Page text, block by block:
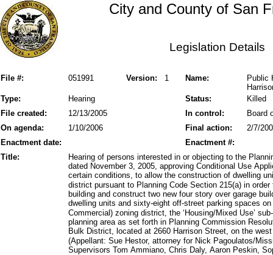
City and County of San
Legislation Details
File #: Version: 1
051991 Name:
Public
Status:
Type: Hearing
Killed
File created:
In control:
12/13/2005
Board
On agenda:
Final action:
1/10/2006
2/7/
Enactment date:
Enactment #:
Title:
Hearing of persons interested in or objecting to the
dated November 3, 2005, approving Conditional Use
certain conditions, to allow the construction of dwelling
district pursuant to Planning Code Section 215(a) in
building and construct two new four story over garage
dwelling units and sixty-eight off-street parking spaces
Commercial) zoning district, the ‘Housing/Mixed Use’
planning area as set forth in Planning Commission
Bulk District, located at 2660 Harrison Street, on the
(Appellant: Sue Hestor, attorney for Nick Pagoulatos/
Supervisors Tom Ammiano, Chris Daly, Aaron Peskin,